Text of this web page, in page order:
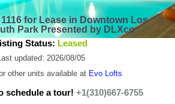
for Lease in Downtown Los
Park Presented by DLXco
Status: Leased
Last updated: 2026/08/05
other units available at Evo Lofts
schedule a tour! +1(310)667-6755